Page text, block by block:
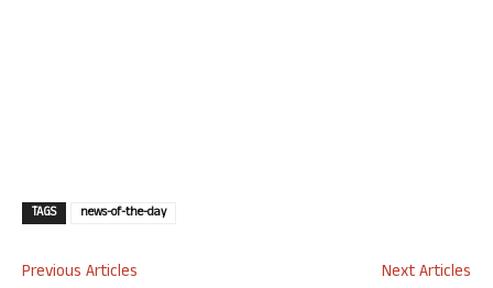
TAGS news-of-the-day
Previous Articles
Next Articles